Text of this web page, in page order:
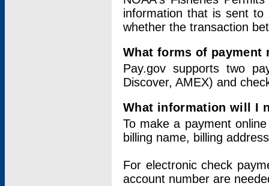
information that is sent
whether the transaction
What forms of payment
Pay.gov supports two
Discover, AMEX) and
What information will I
To make a payment
billing name, billing
For electronic check
account number are